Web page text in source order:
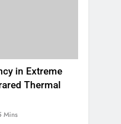
in Extreme
Thermal
Mins